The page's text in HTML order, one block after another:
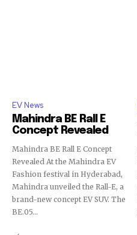
EV News
Mahindra BE Rall E
Concept Revealed
Mahindra BE Rall E Concept
Revealed At the Mahindra EV
Fashion festival in Hyderabad,
Mahindra unveiled the Rall-E, a
brand-new concept EV SUV. The
BE.05...